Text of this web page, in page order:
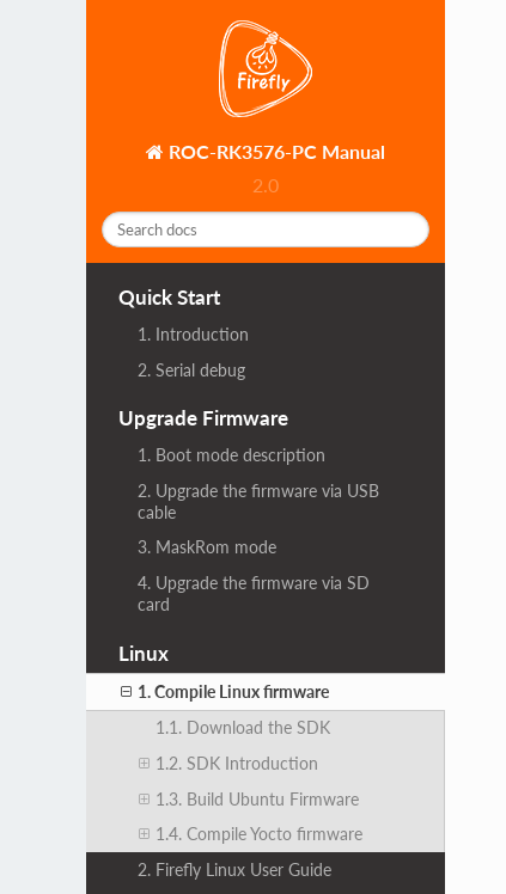
ROC-RK3576-PC Manual
2.0
Quick Start
1. Introduction
2. Serial debug
Upgrade Firmware
1. Boot mode description
2. Upgrade the firmware via USB
cable
3. MaskRom mode
4. Upgrade the firmware via SD
card
Linux
1. Compile Linux firmware
1.1. Download the SDK
1.2. SDK Introduction
1.3. Build Ubuntu Firmware
1.4. Compile Yocto firmware
2. Firefly Linux User Guide